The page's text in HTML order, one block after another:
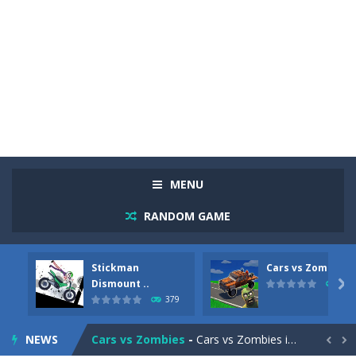
MENU
RANDOM GAME
Stickman
Dismount ..
379
Cars vs Zombies
287

NEWS
Racing in City Racing in City is a fast-paced driving game that sends you speeding through busy city streets. Push for top speed, weave...
Stickman Dismount Simulator
Cars vs Zombies - Cars vs Zombies is an action driving game set on a zombie-infested road. Floor the accelerator, plow through the undead,...  